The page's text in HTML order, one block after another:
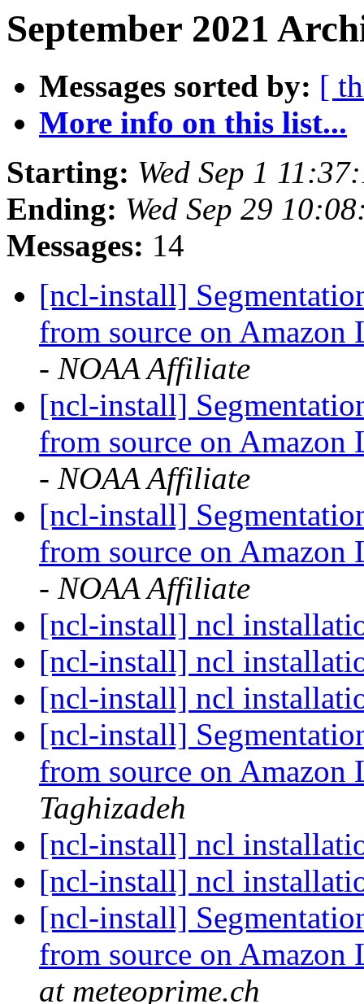
September 2021
Messages sorted by: [
More info on this list...
Starting: Wed Sep 1
Ending: Wed Sep 29
Messages: 14
[ncl-install]
from source on
- NOAA Affiliate
[ncl-install]
from source on
- NOAA Affiliate
[ncl-install]
from source on
- NOAA Affiliate
[ncl-install] ncl
[ncl-install] ncl
[ncl-install] ncl
[ncl-install]
from source on
Taghizadeh
[ncl-install] ncl
[ncl-install] ncl
[ncl-install]
from source on
at meteoprime.ch